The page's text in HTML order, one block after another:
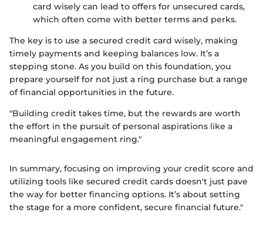
card wisely can lead to offers for unsecured cards,
which often come with better terms and perks.
The key is to use a secured credit card wisely, making
timely payments and keeping balances low. It’s a
stepping stone. As you build on this foundation, you
prepare yourself for not just a ring purchase but a range
of financial opportunities in the future.
"Building credit takes time, but the rewards are worth
the effort in the pursuit of personal aspirations like a
meaningful engagement ring."
In summary, focusing on improving your credit score and
utilizing tools like secured credit cards doesn't just pave
the way for better financing options. It’s about setting
the stage for a more confident, secure financial future."